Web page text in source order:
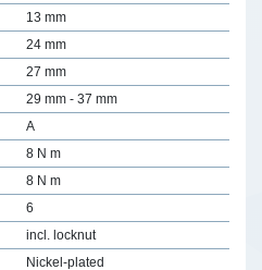
13 mm
24 mm
27 mm
29 mm - 37 mm
A
8 N m
8 N m
6
incl. locknut
Nickel-plated